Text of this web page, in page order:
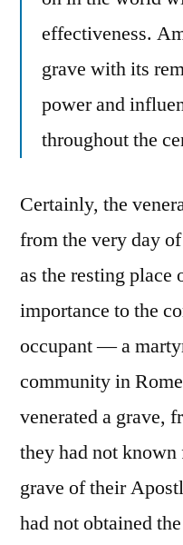
effectiveness.
grave with its
power and
throughout the
Certainly, the
from the very day
as the resting place
importance to the
occupant — a
community in
venerated a grave,
they had not
grave of their
had not obtained